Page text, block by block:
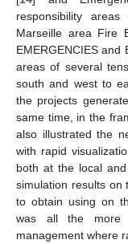
responsibility
Marseille area Fire
EMERGENCIES and
areas of several
south and west to
the projects
same time, in the
also illustrated the
with rapid
both at the local
simulation results on
to obtain using on
was all the more
management where